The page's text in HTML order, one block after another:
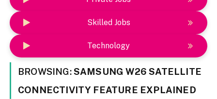
Skilled Jobs
Technology
BROWSING:SAMSUNG W26 SATELLITE
CONNECTIVITY FEATURE EXPLAINED